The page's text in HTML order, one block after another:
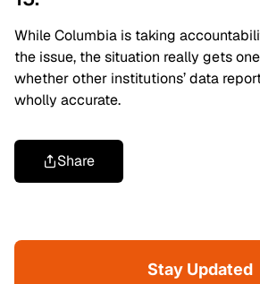
While Columbia is taking
the issue, the situation really gets
whether other institutions’ data
wholly accurate.
Share
Stay Updated